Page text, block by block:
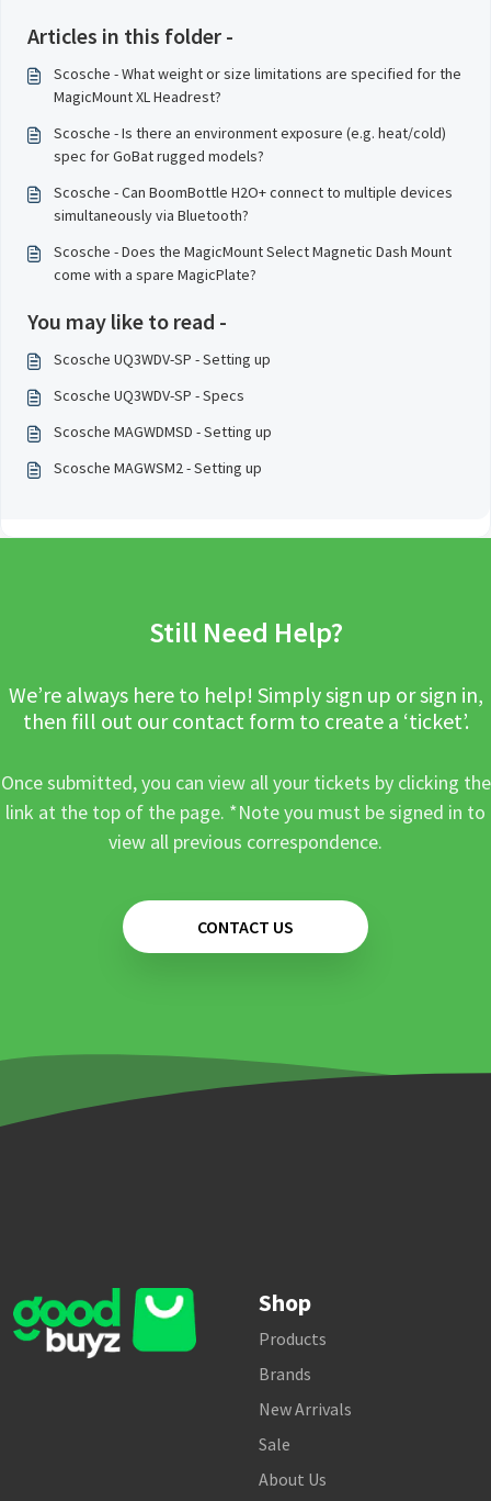
Articles in this folder -
Scosche - What weight or size limitations are specified for the
MagicMount XL Headrest?
Scosche - Is there an environment exposure (e.g. heat/cold)
spec for GoBat rugged models?
Scosche - Can BoomBottle H2O+ connect to multiple devices
simultaneously via Bluetooth?
Scosche - Does the MagicMount Select Magnetic Dash Mount
come with a spare MagicPlate?
You may like to read -
Scosche UQ3WDV-SP - Setting up
Scosche UQ3WDV-SP - Specs
Scosche MAGWDMSD - Setting up
Scosche MAGWSM2 - Setting up
Still Need Help?
We’re always here to help! Simply sign up or sign in,
then fill out our contact form to create a ‘ticket’.
Once submitted, you can view all your tickets by clicking the
link at the top of the page. *Note you must be signed in to
view all previous correspondence.
CONTACT US
Shop
Products
Brands
New Arrivals
Sale
About Us